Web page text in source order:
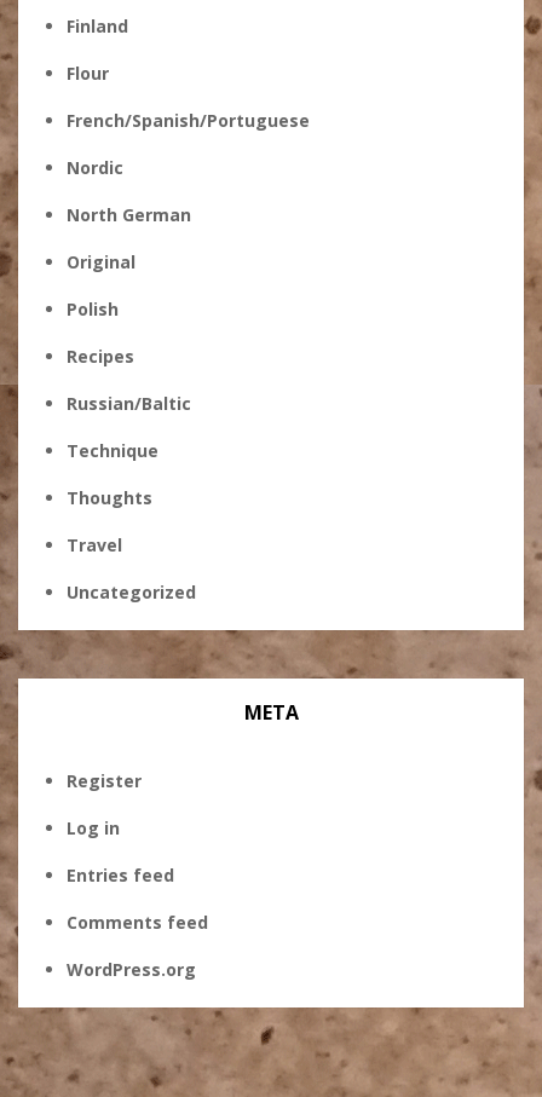
Finland
Flour
French/Spanish/Portuguese
Nordic
North German
Original
Polish
Recipes
Russian/Baltic
Technique
Thoughts
Travel
Uncategorized
META
Register
Log in
Entries feed
Comments feed
WordPress.org